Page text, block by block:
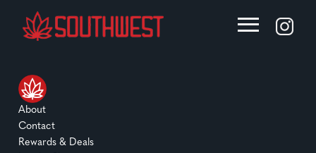
About
Contact
Rewards & Deals